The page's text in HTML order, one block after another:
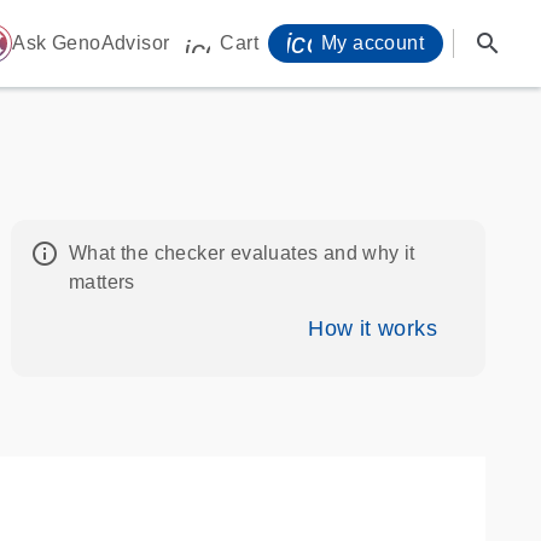
Ask GenoAdvisor icon_0009_cart-s
Cart My account search
info_outline What the checker evaluates and why it
matters
How it works